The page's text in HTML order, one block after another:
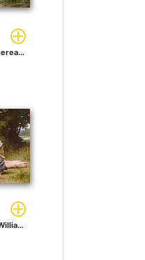
Biblis by William Bouguereau paintings
The Nut Gatherers by William Bouguereau paintings